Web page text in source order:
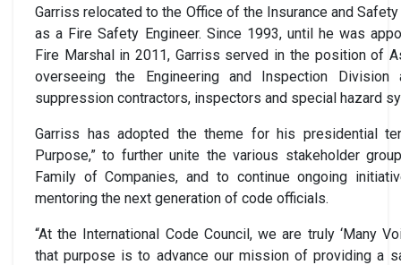
Garriss relocated to the Office of the Insurance and
as a Fire Safety Engineer. Since 1993, until he was
Fire Marshal in 2011, Garriss served in the position of
overseeing the Engineering and Inspection
suppression contractors, inspectors and special hazard
Garriss has adopted the theme for his presidential
Purpose,” to further unite the various stakeholder
Family of Companies, and to continue ongoing
mentoring the next generation of code officials.
“At the International Code Council, we are truly ‘Many
that purpose is to advance our mission of providing a